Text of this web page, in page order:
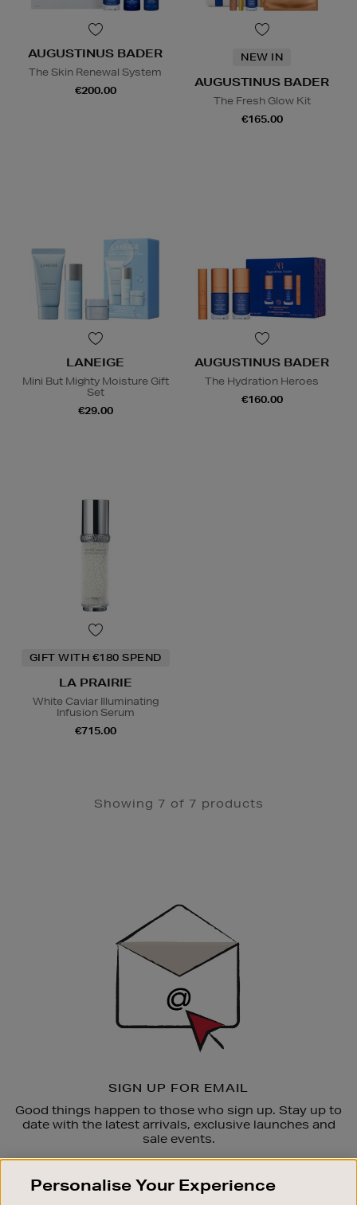
AUGUSTINUS BADER
The Skin Renewal System
€200.00
NEW IN
AUGUSTINUS BADER
The Fresh Glow Kit
€165.00
LANEIGE
Mini But Mighty Moisture Gift
Set
€29.00
AUGUSTINUS BADER
The Hydration Heroes
€160.00
GIFT WITH €180 SPEND
LA PRAIRIE
White Caviar Illuminating
Infusion Serum
€715.00
Showing 7 of 7 products
SIGN UP FOR EMAIL
Good things happen to those who sign up. Stay up to
date with the latest arrivals, exclusive launches and
sale events.
Personalise Your Experience